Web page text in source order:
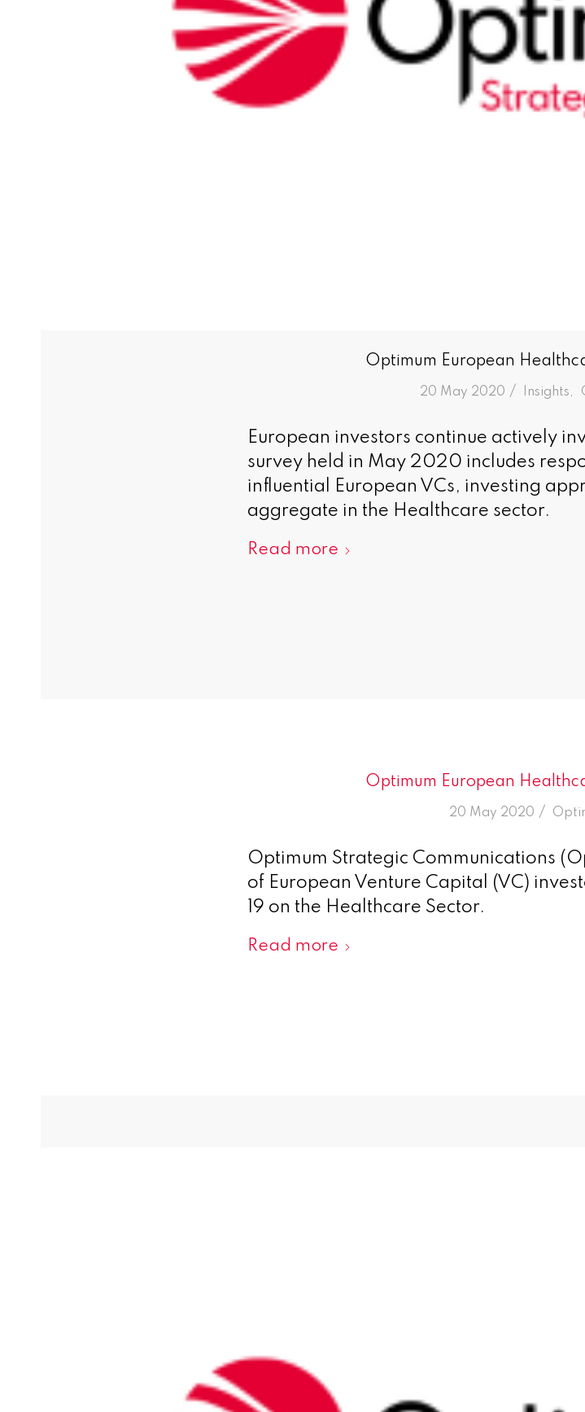
Optimum European
20 May 2020 /
in Insights
European investors continue actively
survey held in May 2020 includes
influential European VCs, investing
aggregate in the Healthcare sector.
Read more
Optimum European
20 May 2020 /
in
Optimum Strategic Communications
of European Venture Capital (VC)
19 on the Healthcare Sector.
Read more